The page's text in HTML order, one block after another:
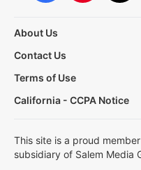
About Us
Contact Us
Terms of Use
California - CCPA Notice
This site is a proud
subsidiary of Salem Media